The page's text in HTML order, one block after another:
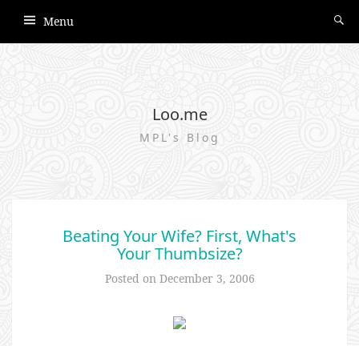
Menu
Loo.me
MPL's Blog
Beating Your Wife? First, What's
Your Thumbsize?
Posted on December 3, 2006